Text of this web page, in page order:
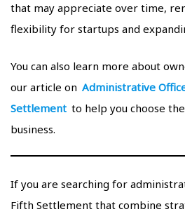
that may appreciate over time,
flexibility for startups and
You can also learn more about
our article on Administrative
Settlement to help you choose
business.
If you are searching for
Fifth Settlement that combine